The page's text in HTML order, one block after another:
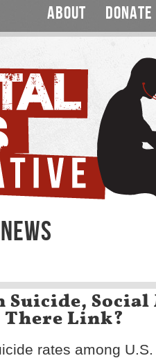
ABOUT DONATE
Suicide,
Link?
rates among